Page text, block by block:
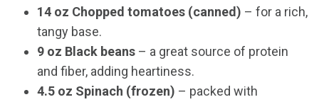
14 oz Chopped tomatoes (canned) – for a rich,
tangy base.
9 oz Black beans – a great source of protein
and fiber, adding heartiness.
4.5 oz Spinach (frozen) – packed with